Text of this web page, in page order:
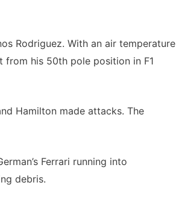
Rodriguez. With an air temperature
from his 50th pole position in F1
Hamilton made attacks. The
Ferrari running into
debris.